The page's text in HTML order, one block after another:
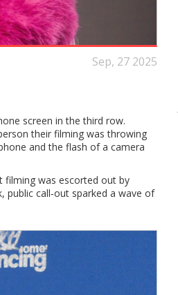
Sep, 27 2025
screen in the third row.
their filming was throwing
and the flash of a camera
filming was escorted out by
call‑out sparked a wave of